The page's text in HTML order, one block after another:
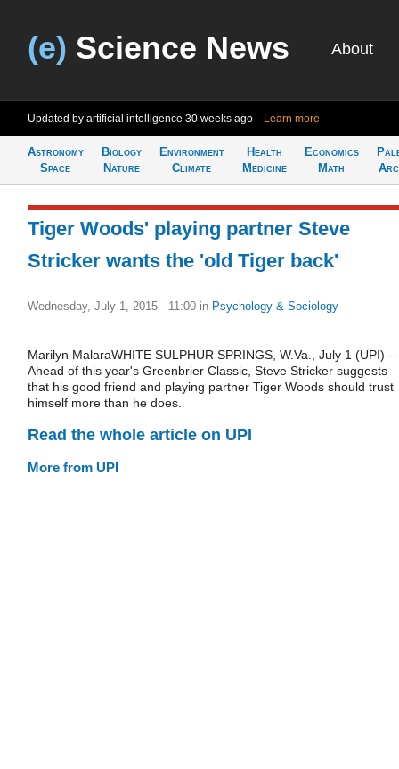
(e) Science News About
Updated by artificial intelligence 30 weeks ago Learn more
Astronomy
Space
Biology
Nature
Environment
Climate
Health
Medicine
Economics
Math
Tiger Woods' playing partner Steve
Stricker wants the 'old Tiger back'
Wednesday, July 1, 2015 - 11:00 in Psychology & Sociology
Marilyn MalaraWHITE SULPHUR SPRINGS, W.Va., July 1 (UPI) --
Ahead of this year's Greenbrier Classic, Steve Stricker suggests
that his good friend and playing partner Tiger Woods should trust
himself more than he does.
Read the whole article on UPI
More from UPI